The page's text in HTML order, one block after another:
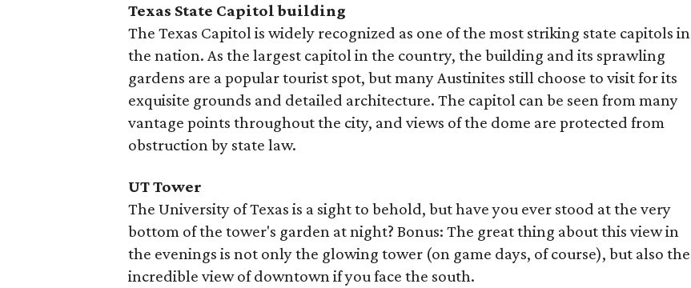
Texas State Capitol building
The Texas Capitol is widely recognized as one of the most striking state capitols in
the nation. As the largest capitol in the country, the building and its sprawling
gardens are a popular tourist spot, but many Austinites still choose to visit for its
exquisite grounds and detailed architecture. The capitol can be seen from many
vantage points throughout the city, and views of the dome are protected from
obstruction by state law.
UT Tower
The University of Texas is a sight to behold, but have you ever stood at the very
bottom of the tower's garden at night? Bonus: The great thing about this view in
the evenings is not only the glowing tower (on game days, of course), but also the
incredible view of downtown if you face the south.